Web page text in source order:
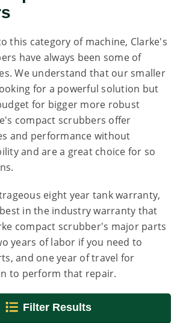
this category of machine, Clarke's
have always been some of
We understand that our smaller
for a powerful solution but
for bigger more robust
compact scrubbers offer
and performance without
and are a great choice for so
eight year tank warranty,
in the industry warranty that
compact scrubber's major parts
years of labor if you need to
and one year of travel for
to perform that repair.
Filter Results